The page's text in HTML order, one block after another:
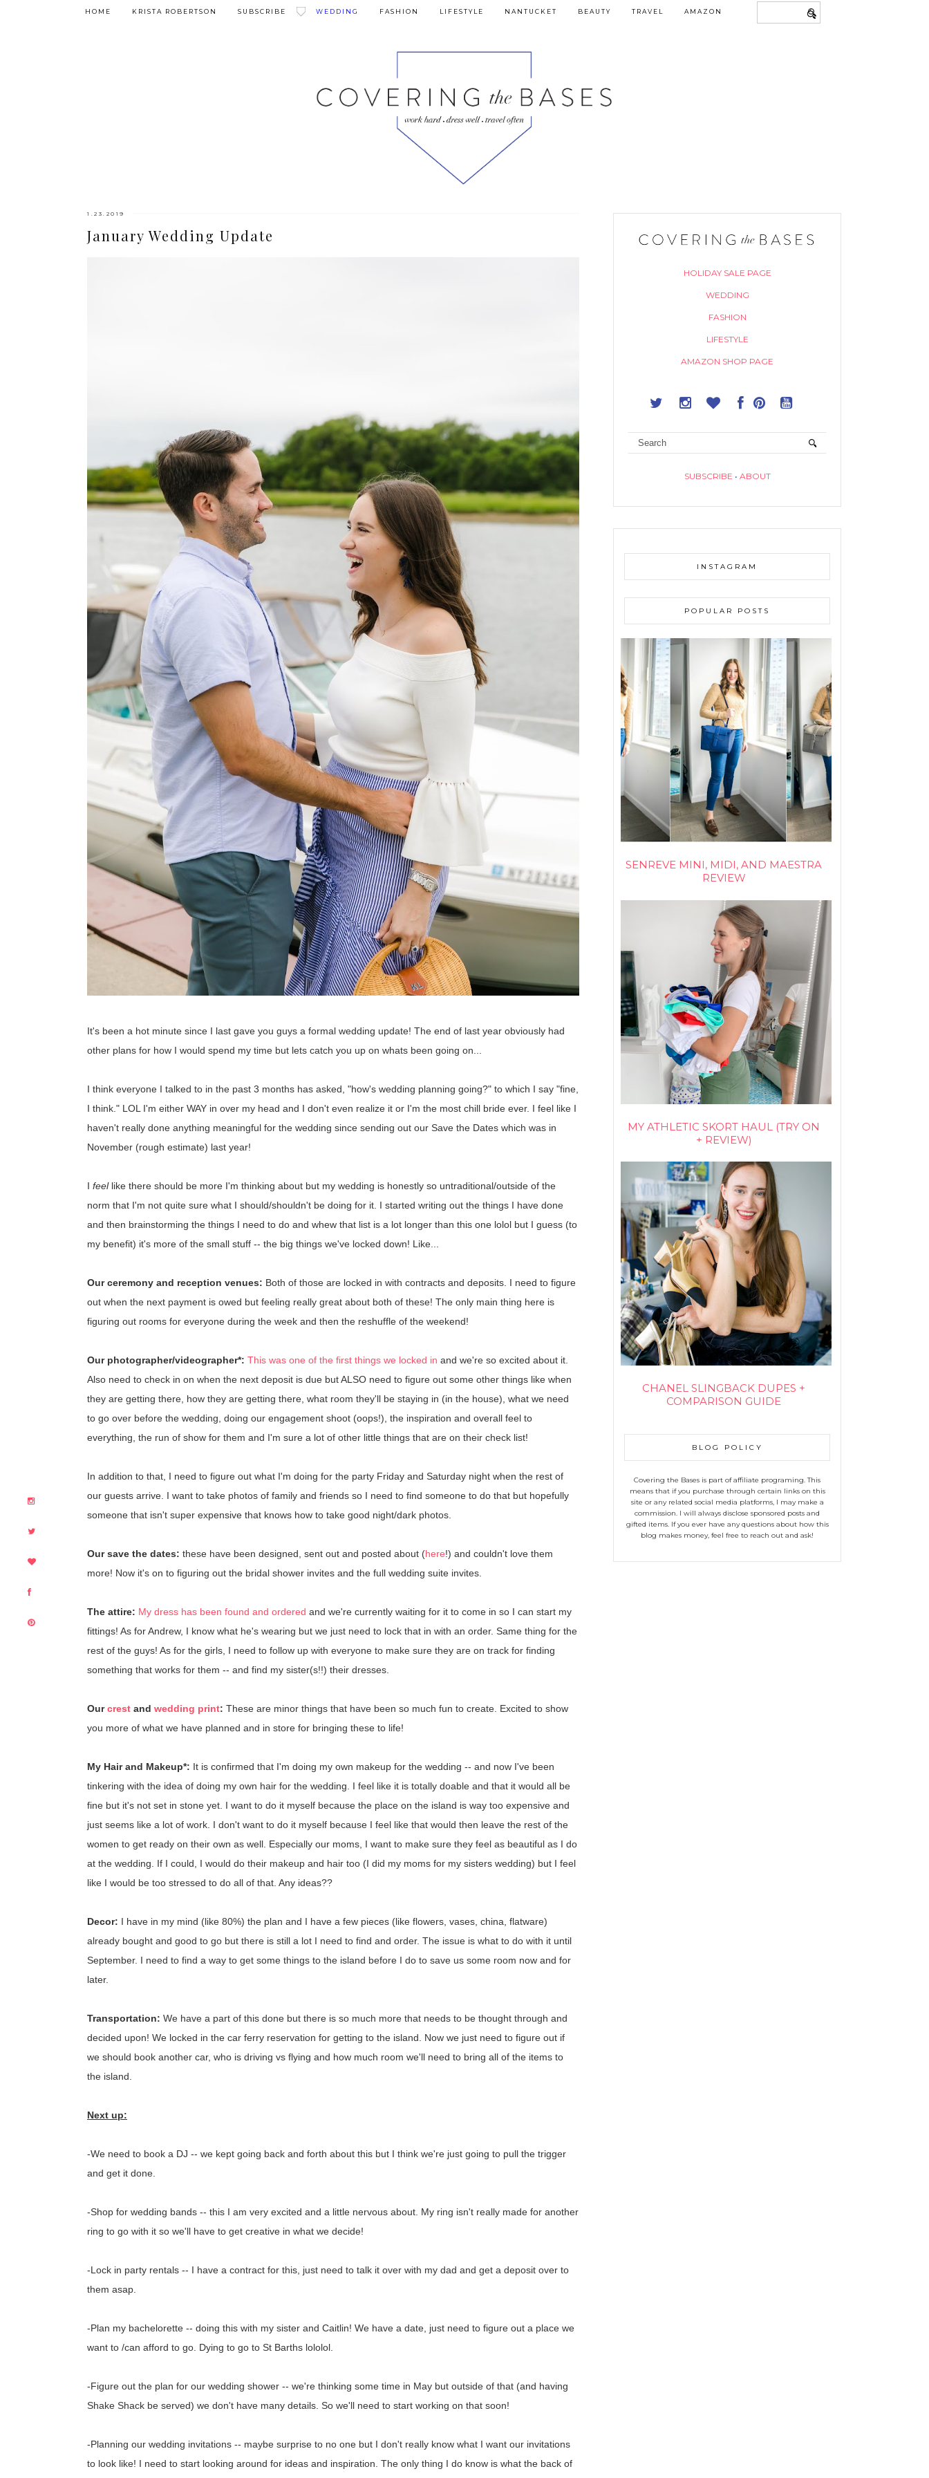
HOME KRISTA ROBERTSON SUBSCRIBE WEDDING FASHION LIFESTYLE NANTUCKET BEAUTY TRAVEL AMAZON
1.23.2019
January Wedding Update
It's been a hot minute since I last gave you guys a formal wedding update! The end of last year obviously had
other plans for how I would spend my time but lets catch you up on whats been going on...
I think everyone I talked to in the past 3 months has asked, "how's wedding planning going?" to which I say "fine,
I think." LOL I'm either WAY in over my head and I don't even realize it or I'm the most chill bride ever. I feel like I
haven't really done anything meaningful for the wedding since sending out our Save the Dates which was in
November (rough estimate) last year!
I feellike there should be more I'm thinking about but my wedding is honestly so untraditional/outside of the
norm that I'm not quite sure what I should/shouldn't be doing for it. I started writing out the things I have done
and then brainstorming the things I need to do and whew that list is a lot longer than this one lolol but I guess (to
my benefit) it's more of the small stuff -- the big things we've locked down! Like...
Our ceremony and reception venues: Both of those are locked in with contracts and deposits. I need to figure
out when the next payment is owed but feeling really great about both of these! The only main thing here is
figuring out rooms for everyone during the week and then the reshuffle of the weekend!
Our photographer/videographer*: This was one of the first things we locked in and we're so excited about it.
Also need to check in on when the next deposit is due but ALSO need to figure out some other things like when
they are getting there, how they are getting there, what room they'll be staying in (in the house), what we need
to go over before the wedding, doing our engagement shoot (oops!), the inspiration and overall feel to
everything, the run of show for them and I'm sure a lot of other little things that are on their check list!
In addition to that, I need to figure out what I'm doing for the party Friday and Saturday night when the rest of
our guests arrive. I want to take photos of family and friends so I need to find someone to do that but hopefully
someone that isn't super expensive that knows how to take good night/dark photos.
Our save the dates: these have been designed, sent out and posted about (here!) and couldn't love them
more! Now it's on to figuring out the bridal shower invites and the full wedding suite invites.
The attire: My dress has been found and ordered and we're currently waiting for it to come in so I can start my
fittings! As for Andrew, I know what he's wearing but we just need to lock that in with an order. Same thing for the
rest of the guys! As for the girls, I need to follow up with everyone to make sure they are on track for finding
something that works for them -- and find my sister(s!!) their dresses.
Ourcrest and wedding print: These are minor things that have been so much fun to create. Excited to show
you more of what we have planned and in store for bringing these to life!
My Hair and Makeup*: It is confirmed that I'm doing my own makeup for the wedding -- and now I've been
tinkering with the idea of doing my own hair for the wedding. I feel like it is totally doable and that it would all be
fine but it's not set in stone yet. I want to do it myself because the place on the island is way too expensive and
just seems like a lot of work. I don't want to do it myself because I feel like that would then leave the rest of the
women to get ready on their own as well. Especially our moms, I want to make sure they feel as beautiful as I do
at the wedding. If I could, I would do their makeup and hair too (I did my moms for my sisters wedding) but I feel
like I would be too stressed to do all of that. Any ideas??
Decor: I have in my mind (like 80%) the plan and I have a few pieces (like flowers, vases, china, flatware)
already bought and good to go but there is still a lot I need to find and order. The issue is what to do with it until
September. I need to find a way to get some things to the island before I do to save us some room now and for
later.
Transportation: We have a part of this done but there is so much more that needs to be thought through and
decided upon! We locked in the car ferry reservation for getting to the island. Now we just need to figure out if
we should book another car, who is driving vs flying and how much room we'll need to bring all of the items to
the island.
Next up:
-We need to book a DJ -- we kept going back and forth about this but I think we're just going to pull the trigger
and get it done.
-Shop for wedding bands -- this I am very excited and a little nervous about. My ring isn't really made for another
ring to go with it so we'll have to get creative in what we decide!
-Lock in party rentals -- I have a contract for this, just need to talk it over with my dad and get a deposit over to
them asap.
-Plan my bachelorette -- doing this with my sister and Caitlin! We have a date, just need to figure out a place we
want to /can afford to go. Dying to go to St Barths lololol.
-Figure out the plan for our wedding shower -- we're thinking some time in May but outside of that (and having
Shake Shack be served) we don't have many details. So we'll need to start working on that soon!
-Planning our wedding invitations -- maybe surprise to no one but I don't really know what I want our invitations
to look like! I need to start looking around for ideas and inspiration. The only thing I do know is what the back of
HOLIDAY SALE PAGE
WEDDING
FASHION
LIFESTYLE
AMAZON SHOP PAGE
SUBSCRIBE • ABOUT
INSTAGRAM
POPULAR POSTS
SENREVE MINI, MIDI, AND MAESTRA
REVIEW
MY ATHLETIC SKORT HAUL (TRY ON
+ REVIEW)
CHANEL SLINGBACK DUPES +
COMPARISON GUIDE
BLOG POLICY
Covering the Bases is part of affiliate programing. This
means that if you purchase through certain links on this
site or any related social media platforms, I may make a
commission. I will always disclose sponsored posts and
gifted items. If you ever have any questions about how this
blog makes money, feel free to reach out and ask!